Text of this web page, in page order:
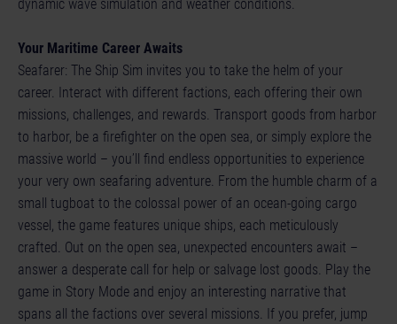
dynamic wave simulation and weather conditions.
Your Maritime Career Awaits
Seafarer: The Ship Sim invites you to take the helm of your
career. Interact with different factions, each offering their own
missions, challenges, and rewards. Transport goods from harbor
to harbor, be a firefighter on the open sea, or simply explore the
massive world – you’ll find endless opportunities to experience
your very own seafaring adventure. From the humble charm of a
small tugboat to the colossal power of an ocean-going cargo
vessel, the game features unique ships, each meticulously
crafted. Out on the open sea, unexpected encounters await –
answer a desperate call for help or salvage lost goods. Play the
game in Story Mode and enjoy an interesting narrative that
spans all the factions over several missions. If you prefer, jump